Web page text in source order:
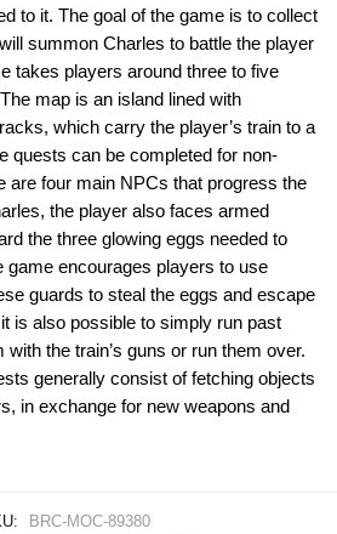
to it. The goal of the game is to collect
summon Charles to battle the player
takes players around three to five
map is an island lined with
which carry the player’s train to a
quests can be completed for non-
are four main NPCs that progress the
the player also faces armed
the three glowing eggs needed to
game encourages players to use
guards to steal the eggs and escape
is also possible to simply run past
the train’s guns or run them over.
generally consist of fetching objects
in exchange for new weapons and
BRC-MOC-89380